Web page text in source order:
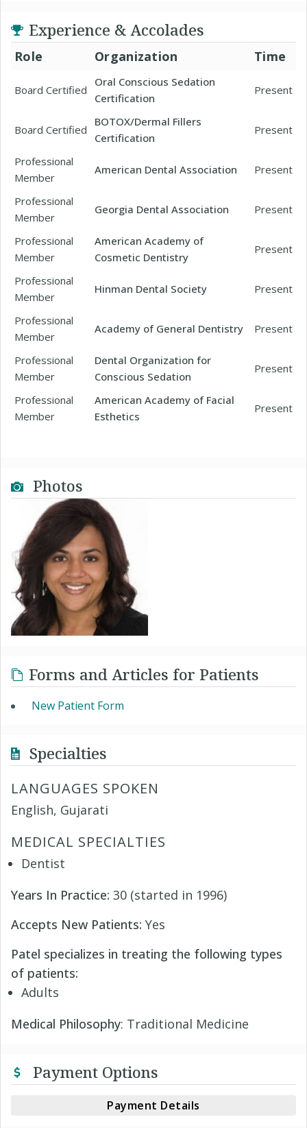
Experience & Accolades
Role Organization Time
Board Certified
Oral Conscious Sedation
Certification
Present
Board Certified
BOTOX/Dermal Fillers
Certification
Present
Professional
Member
American Dental Association Present
Professional
Member
Georgia Dental Association Present
Professional
Member
American Academy of
Cosmetic Dentistry
Present
Professional
Member
Hinman Dental Society Present
Professional
Member
Academy of General Dentistry Present
Professional
Member
Dental Organization for
Conscious Sedation
Present
Professional
Member
American Academy of Facial
Esthetics
Present
Photos
Forms and Articles for Patients
New Patient Form
Specialties
LANGUAGES SPOKEN
English, Gujarati
MEDICAL SPECIALTIES
Dentist
Years In Practice: 30 (started in 1996)
Accepts New Patients: Yes
Patel specializes in treating the following types
of patients:
Adults
Medical Philosophy: Traditional Medicine
Payment Options
Payment Details